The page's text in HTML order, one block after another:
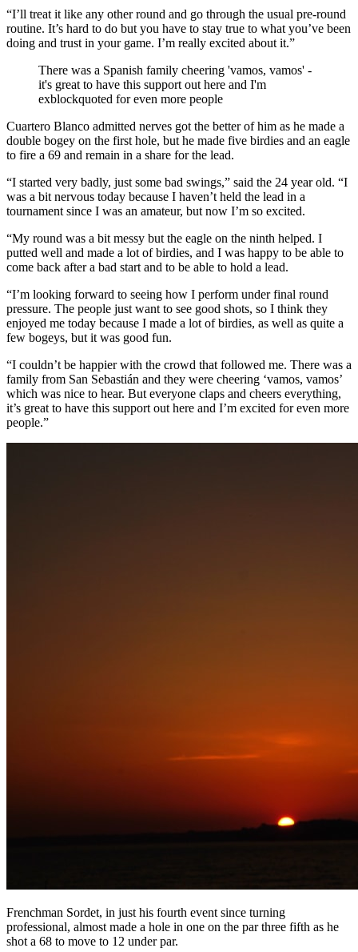
“I’ll treat it like any other round and go through the usual pre-round
routine. It’s hard to do but you have to stay true to what you’ve been
doing and trust in your game. I’m really excited about it.”
There was a Spanish family cheering 'vamos, vamos' -
it's great to have this support out here and I'm
exblockquoted for even more people
Cuartero Blanco admitted nerves got the better of him as he made a
double bogey on the first hole, but he made five birdies and an eagle
to fire a 69 and remain in a share for the lead.
“I started very badly, just some bad swings,” said the 24 year old. “I
was a bit nervous today because I haven’t held the lead in a
tournament since I was an amateur, but now I’m so excited.
“My round was a bit messy but the eagle on the ninth helped. I
putted well and made a lot of birdies, and I was happy to be able to
come back after a bad start and to be able to hold a lead.
“I’m looking forward to seeing how I perform under final round
pressure. The people just want to see good shots, so I think they
enjoyed me today because I made a lot of birdies, as well as quite a
few bogeys, but it was good fun.
“I couldn’t be happier with the crowd that followed me. There was a
family from San Sebastián and they were cheering ‘vamos, vamos’
which was nice to hear. But everyone claps and cheers everything,
it’s great to have this support out here and I’m excited for even more
people.”
Frenchman Sordet, in just his fourth event since turning
professional, almost made a hole in one on the par three fifth as he
shot a 68 to move to 12 under par.